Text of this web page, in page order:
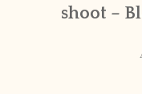
shoot –